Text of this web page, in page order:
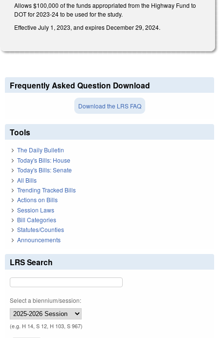
Allows $100,000 of the funds appropriated from the Highway Fund to
DOT for 2023-24 to be used for the study.
Effective July 1, 2023, and expires December 29, 2024.
Frequently Asked Question Download
Download the LRS FAQ
Tools
The Daily Bulletin
Today's Bills: House
Today's Bills: Senate
All Bills
Trending Tracked Bills
Actions on Bills
Session Laws
Bill Categories
Statutes/Counties
Announcements
LRS Search
Select a biennium/session:
(e.g. H 14, S 12, H 103, S 967)